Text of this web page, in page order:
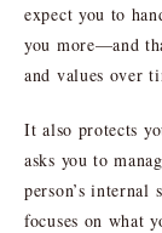
expect you to
you more—and
and values over
It also protects
asks you to
person’s internal
focuses on what